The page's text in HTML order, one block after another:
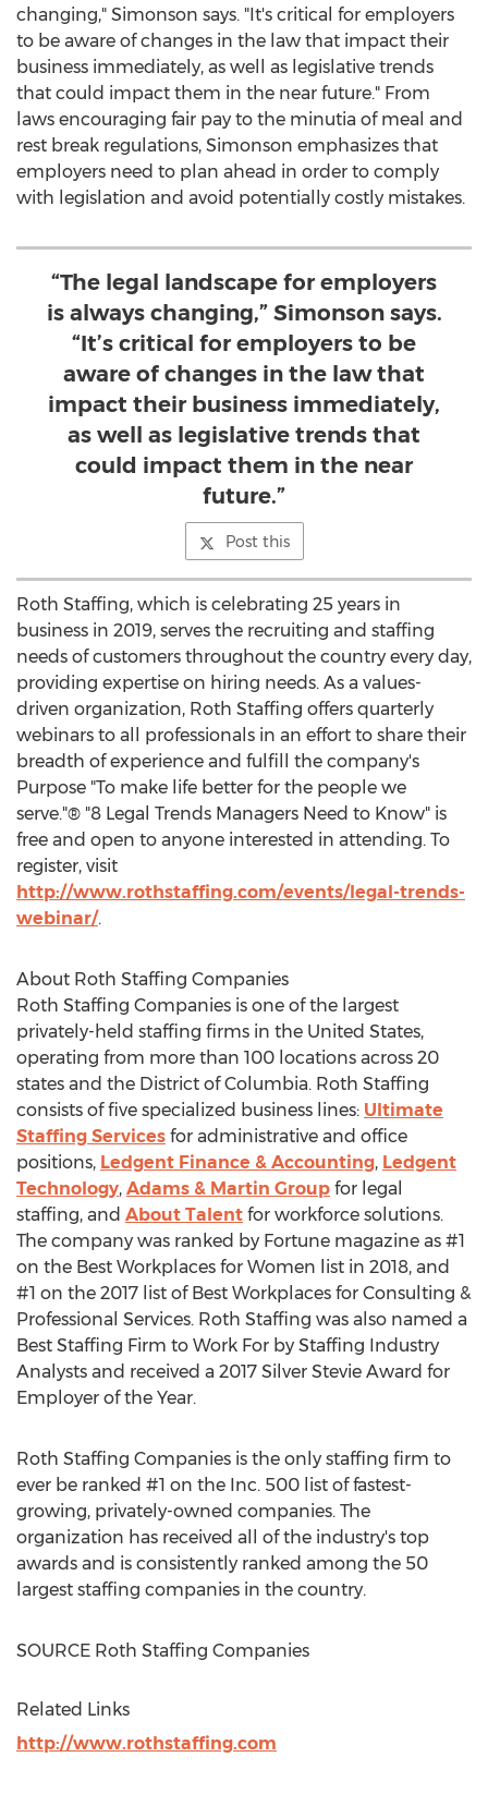
changing," Simonson says. "It's critical for employers
to be aware of changes in the law that impact their
business immediately, as well as legislative trends
that could impact them in the near future." From
laws encouraging fair pay to the minutia of meal and
rest break regulations, Simonson emphasizes that
employers need to plan ahead in order to comply
with legislation and avoid potentially costly mistakes.
“The legal landscape for employers
is always changing,” Simonson says.
“It’s critical for employers to be
aware of changes in the law that
impact their business immediately,
as well as legislative trends that
could impact them in the near
future.”
Post this
Roth Staffing, which is celebrating 25 years in
business in 2019, serves the recruiting and staffing
needs of customers throughout the country every day,
providing expertise on hiring needs. As a values-
driven organization, Roth Staffing offers quarterly
webinars to all professionals in an effort to share their
breadth of experience and fulfill the company's
Purpose "To make life better for the people we
serve."® "8 Legal Trends Managers Need to Know" is
free and open to anyone interested in attending. To
register, visit
http://www.rothstaffing.com/events/legal-trends-
webinar/.
About Roth Staffing Companies
Roth Staffing Companies is one of the largest
privately-held staffing firms in the United States,
operating from more than 100 locations across 20
states and the District of Columbia. Roth Staffing
consists of five specialized business lines: Ultimate
Staffing Services for administrative and office
positions, Ledgent Finance & Accounting, Ledgent
Technology, Adams & Martin Group for legal
staffing, and About Talent for workforce solutions.
The company was ranked by Fortune magazine as #1
on the Best Workplaces for Women list in 2018, and
#1 on the 2017 list of Best Workplaces for Consulting &
Professional Services. Roth Staffing was also named a
Best Staffing Firm to Work For by Staffing Industry
Analysts and received a 2017 Silver Stevie Award for
Employer of the Year.
Roth Staffing Companies is the only staffing firm to
ever be ranked #1 on the Inc. 500 list of fastest-
growing, privately-owned companies. The
organization has received all of the industry's top
awards and is consistently ranked among the 50
largest staffing companies in the country.
SOURCE Roth Staffing Companies
Related Links
http://www.rothstaffing.com